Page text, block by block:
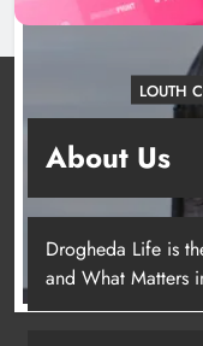
LOUTH
About Us
Drogheda Life is
and What Matters